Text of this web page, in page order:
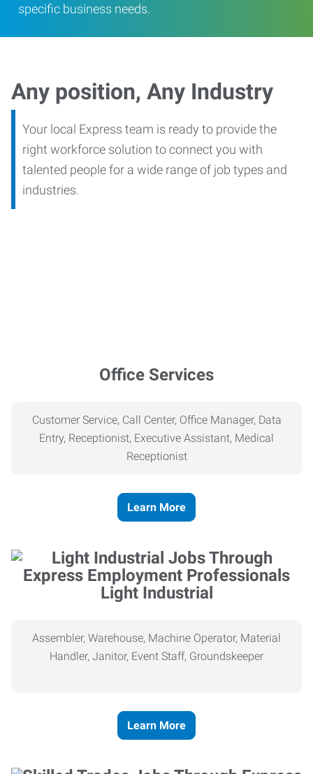
specific business needs.
Any position, Any Industry
Your local Express team is ready to provide the
right workforce solution to connect you with
talented people for a wide range of job types and
industries.
Office Services
Customer Service, Call Center, Office Manager, Data
Entry, Receptionist, Executive Assistant, Medical
Receptionist
Learn More
Light Industrial
Assembler, Warehouse, Machine Operator, Material
Handler, Janitor, Event Staff, Groundskeeper
Learn More